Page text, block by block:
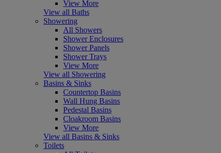
View More
View all Baths
Showering
All Showers
Shower Enclosures
Shower Panels
Shower Trays
View More
View all Showering
Basins & Sinks
Countertop Basins
Wall Hung Basins
Pedestal Basins
Cloakroom Basins
View More
View all Basins & Sinks
Toilets